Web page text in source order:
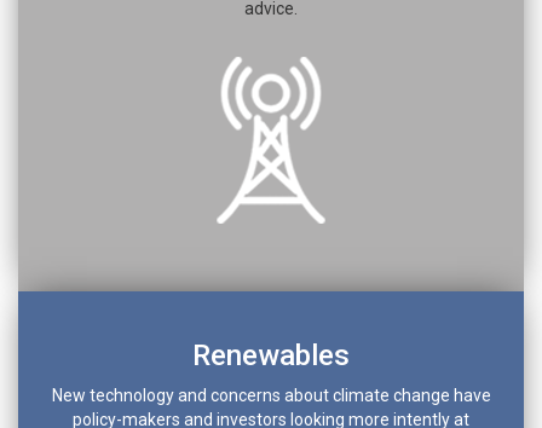
advice.
Renewables
New technology and concerns about climate change have
policy-makers and investors looking more intently at